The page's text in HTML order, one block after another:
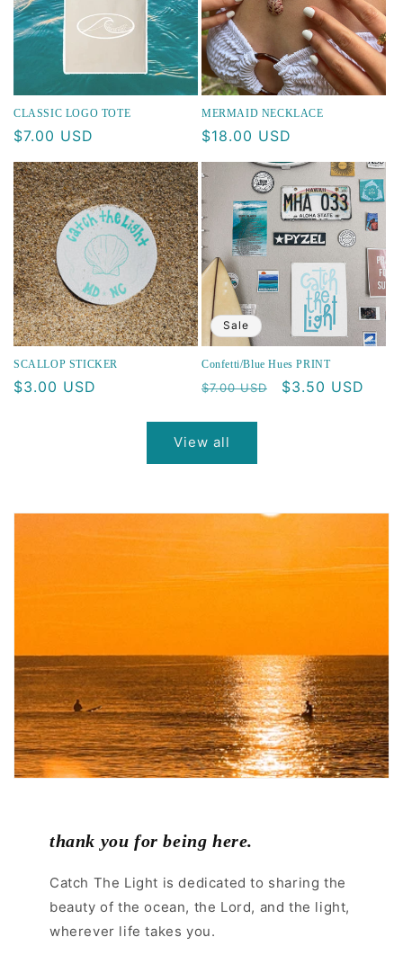
CLASSIC LOGO TOTE
Regular
$7.00 USD
MERMAID NECKLACE
Regular
$18.00 USD
SCALLOP STICKER
Regular
$3.00 USD
Sale
Confetti/Blue Hues PRINT
Regular
$7.00 USD
Sale
$3.50 USD
View all
thank you for being here.
Catch The Light is dedicated to sharing the
beauty of the ocean, the Lord, and the light,
wherever life takes you.